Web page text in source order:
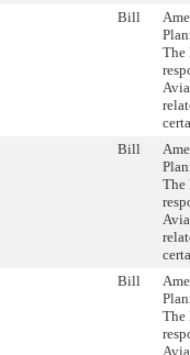
Bill
The
Bill
The
Bill
The